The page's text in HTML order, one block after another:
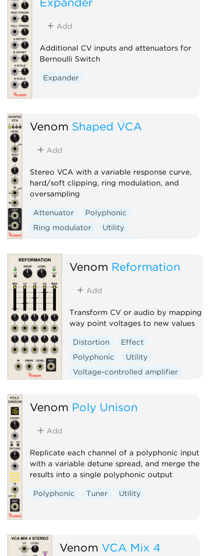
Add
Additional CV inputs and attenuators for
Bernoulli Switch
Expander
Venom Shaped VCA
Add
Stereo VCA with a variable response curve,
hard/soft clipping, ring modulation, and
oversampling
Attenuator
Polyphonic
Ring modulator
Utility
Waveshaper
Venom Reformation
Add
Transform CV or audio by mapping
way point voltages to new values
Distortion
Effect
Polyphonic
Utility
Voltage-controlled amplifier
Venom Poly Unison
Add
Replicate each channel of a polyphonic input
with a variable detune spread, and merge the
results into a single polyphonic output
Polyphonic Tuner Utility
Venom VCA Mix 4